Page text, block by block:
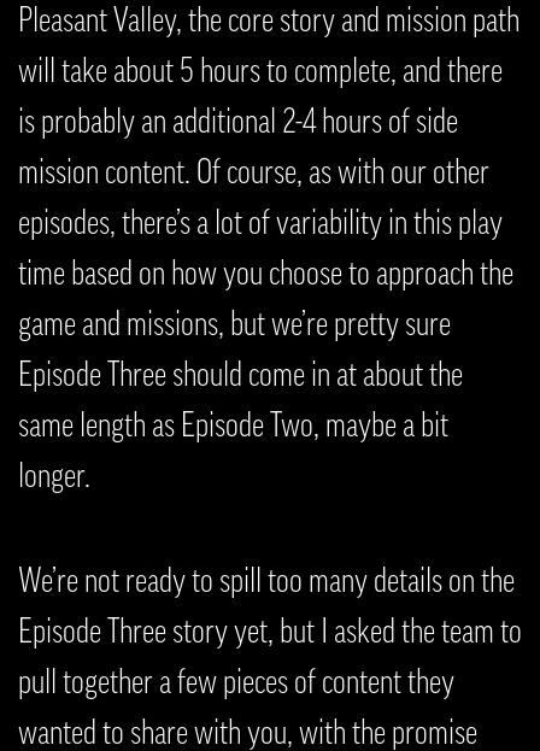
Pleasant Valley, the core story and mission path
will take about 5 hours to complete, and there
is probably an additional 2-4 hours of side
mission content. Of course, as with our other
episodes, there’s a lot of variability in this play
time based on how you choose to approach the
game and missions, but we’re pretty sure
Episode Three should come in at about the
same length as Episode Two, maybe a bit
longer.
We’re not ready to spill too many details on the
Episode Three story yet, but I asked the team to
pull together a few pieces of content they
wanted to share with you, with the promise